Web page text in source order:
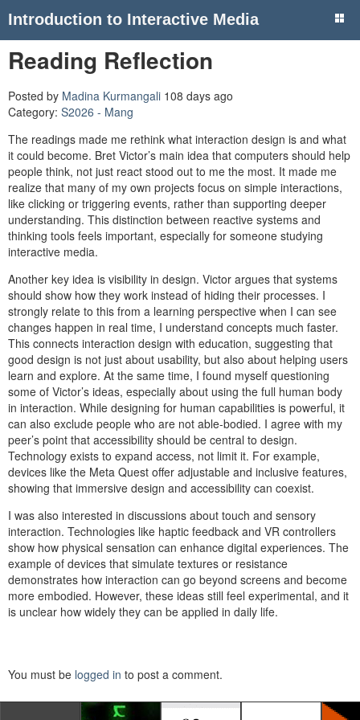
Introduction to Interactive Media
Reading Reflection
Posted by Madina Kurmangali 108 days ago
Category: S2026 - Mang
The readings made me rethink what interaction design is and what
it could become. Bret Victor’s main idea that computers should help
people think, not just react stood out to me the most. It made me
realize that many of my own projects focus on simple interactions,
like clicking or triggering events, rather than supporting deeper
understanding. This distinction between reactive systems and
thinking tools feels important, especially for someone studying
interactive media.
Another key idea is visibility in design. Victor argues that systems
should show how they work instead of hiding their processes. I
strongly relate to this from a learning perspective when I can see
changes happen in real time, I understand concepts much faster.
This connects interaction design with education, suggesting that
good design is not just about usability, but also about helping users
learn and explore. At the same time, I found myself questioning
some of Victor’s ideas, especially about using the full human body
in interaction. While designing for human capabilities is powerful, it
can also exclude people who are not able-bodied. I agree with my
peer’s point that accessibility should be central to design.
Technology exists to expand access, not limit it. For example,
devices like the Meta Quest offer adjustable and inclusive features,
showing that immersive design and accessibility can coexist.
I was also interested in discussions about touch and sensory
interaction. Technologies like haptic feedback and VR controllers
show how physical sensation can enhance digital experiences. The
example of devices that simulate textures or resistance
demonstrates how interaction can go beyond screens and become
more embodied. However, these ideas still feel experimental, and it
is unclear how widely they can be applied in daily life.
You must be logged in to post a comment.